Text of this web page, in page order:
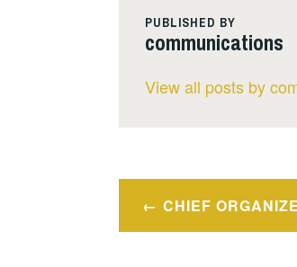
PUBLISHED BY
communications
View all posts by
Post
navigation
CHIEF